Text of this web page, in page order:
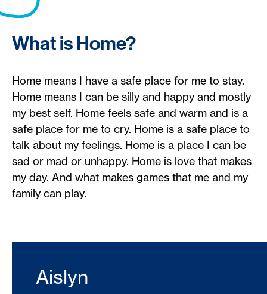
What is Home?
Home means I have a safe place for me to stay.
Home means I can be silly and happy and mostly
my best self. Home feels safe and warm and is a
safe place for me to cry. Home is a safe place to
talk about my feelings. Home is a place I can be
sad or mad or unhappy. Home is love that makes
my day. And what makes games that me and my
family can play.
Aislyn